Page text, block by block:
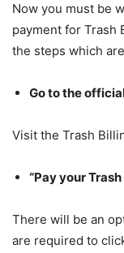
Now you must be
payment for Trash
the steps which
Go to the
Visit the Trash
“Pay your Trash
There will be an
are required to